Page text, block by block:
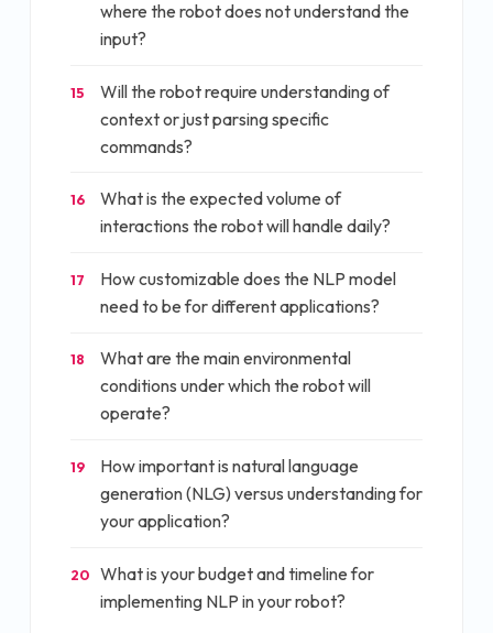
where the robot does not understand the
input?
15
Will the robot require understanding of
context or just parsing specific
commands?
16
What is the expected volume of
interactions the robot will handle daily?
17
How customizable does the NLP model
need to be for different applications?
18
What are the main environmental
conditions under which the robot will
operate?
19
How important is natural language
generation (NLG) versus understanding for
your application?
20
What is your budget and timeline for
implementing NLP in your robot?